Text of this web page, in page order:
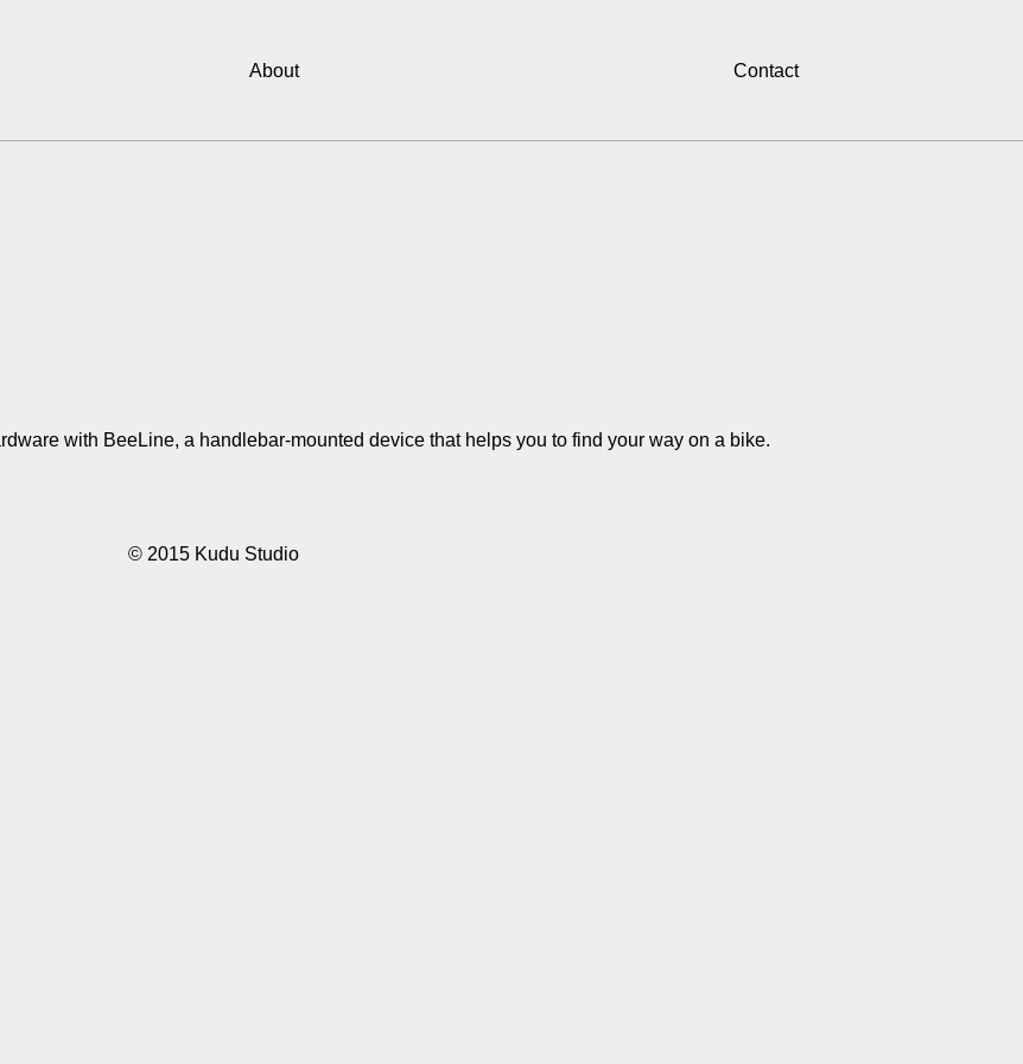
About Contact
with BeeLine, a handlebar-mounted device that helps you to find your way on a bike.
© 2015 Kudu Studio